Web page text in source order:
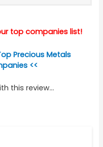
top companies list!
Precious Metals
<<
this review...